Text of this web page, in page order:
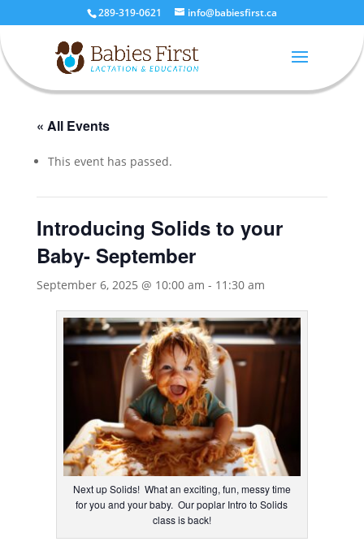
289-319-0621 info@babiesfirst.ca
« All Events
This event has passed.
Introducing Solids to your
Baby- September
September 6, 2025 @ 10:00 am - 11:30 am
Next up Solids! What an exciting, fun, messy time
for you and your baby. Our poplar Intro to Solids
class is back!